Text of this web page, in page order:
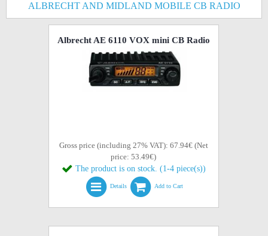
ALBRECHT AND MIDLAND MOBILE CB RADIO
Albrecht AE 6110 VOX mini CB Radio
Gross price (including 27% VAT): 67.94€ (Net
price: 53.49€)
The product is on stock. (1-4 piece(s))
Details Add to Cart